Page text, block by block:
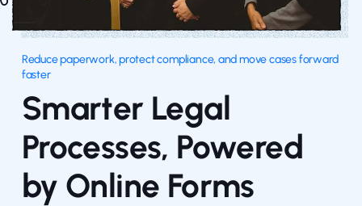
Reduce paperwork, protect compliance, and move cases forward
faster
Smarter Legal
Processes, Powered
by Online Forms